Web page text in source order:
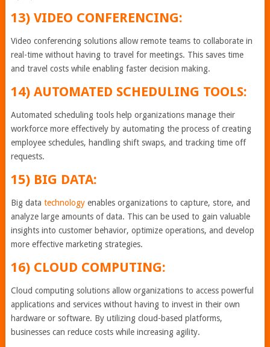
13) VIDEO CONFERENCING:
Video conferencing solutions allow remote teams to collaborate in
real-time without having to travel for meetings. This saves time
and travel costs while enabling faster decision making.
14) AUTOMATED SCHEDULING TOOLS:
Automated scheduling tools help organizations manage their
workforce more effectively by automating the process of creating
employee schedules, handling shift swaps, and tracking time off
requests.
15) BIG DATA:
Big data technologyenables organizations to capture, store, and
analyze large amounts of data. This can be used to gain valuable
insights into customer behavior, optimize operations, and develop
more effective marketing strategies.
16) CLOUD COMPUTING:
Cloud computing solutions allow organizations to access powerful
applications and services without having to invest in their own
hardware or software. By utilizing cloud-based platforms,
businesses can reduce costs while increasing agility.